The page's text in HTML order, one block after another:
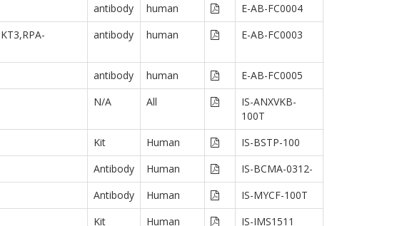
antibody human
E-AB-FC0004
antibody human E-AB-FC0003
antibody human
E-AB-FC0005
N/A All
IS-ANXVKB-
100T
Kit Human
IS-BSTP-100
Antibody Human
IS-BCMA-0312-
Antibody Human
IS-MYCF-100T
Kit Human
IS-IMS1511